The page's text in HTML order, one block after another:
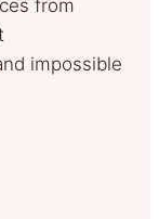
from
impossible